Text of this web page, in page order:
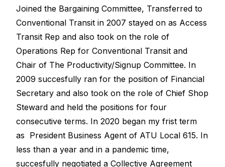
Joined the Bargaining Committee, Transferred to
Conventional Transit in 2007 stayed on as Access
Transit Rep and also took on the role of
Operations Rep for Conventional Transit and
Chair of The Productivity/Signup Committee. In
2009 succesfully ran for the position of Financial
Secretary and also took on the role of Chief Shop
Steward and held the positions for four
consecutive terms. In 2020 began my frist term
as President Business Agent of ATU Local 615. In
less than a year and in a pandemic time,
succesfully negotiated a Collective Agreement